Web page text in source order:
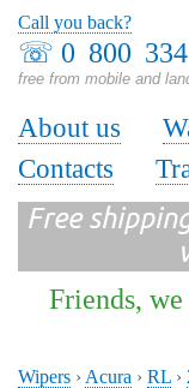
☏ 0 800
free from mobile and
Call you back?
About us
Contacts
Free
Friends,
Wipers › Acura › RL ›